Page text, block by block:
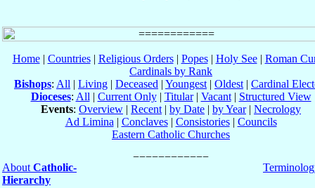
Home| Countries| Religious Orders| Popes| Holy See| Roman
Cardinals by Rank
Bishops: All | Living | Deceased | Youngest | Oldest | Cardinal
Dioceses: All | Current Only| Titular| Vacant| Structured View
Events: Overview | Recent | by Date | by Year| Necrology
Ad Limina | Conclaves| Consistories| Councils
Eastern Catholic Churches
About Catholic-
Hierarchy